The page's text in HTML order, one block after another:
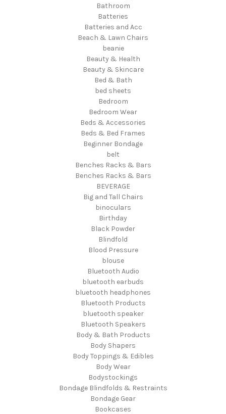
Bathroom
Batteries
Batteries and Acc
Beach & Lawn Chairs
beanie
Beauty & Health
Beauty & Skincare
Bed & Bath
bed sheets
Bedroom
Bedroom Wear
Beds & Accessories
Beds & Bed Frames
Beginner Bondage
belt
Benches Racks & Bars
Benches Racks & Bars
BEVERAGE
Big and Tall Chairs
binoculars
Birthday
Black Powder
Blindfold
Blood Pressure
blouse
Bluetooth Audio
bluetooth earbuds
bluetooth headphones
Bluetooth Products
bluetooth speaker
Bluetooth Speakers
Body & Bath Products
Body Shapers
Body Toppings & Edibles
Body Wear
Bodystockings
Bondage Blindfolds & Restraints
Bondage Gear
Bookcases